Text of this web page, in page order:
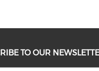
TO OUR